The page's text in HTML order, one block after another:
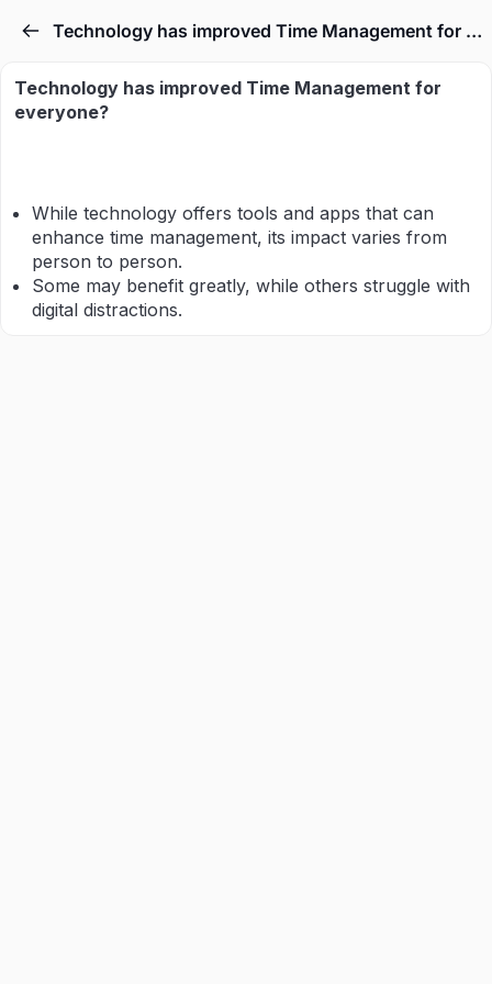
Technology has improved Time Management for everyone.
Technology has improved Time Management for
everyone?
While technology offers tools and apps that can
enhance time management, its impact varies from
person to person.
Some may benefit greatly, while others struggle with
digital distractions.